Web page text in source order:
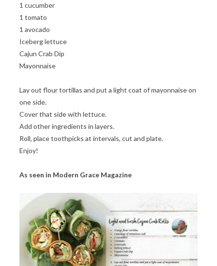
1 cucumber
1 tomato
1 avocado
Iceberg lettuce
Cajun Crab Dip
Mayonnaise
Lay out flour tortillas and put a light coat of mayonnaise on
one side.
Cover that side with lettuce.
Add other ingredients in layers.
Roll, place toothpicks at intervals, cut and plate.
Enjoy!
As seen in Modern Grace Magazine